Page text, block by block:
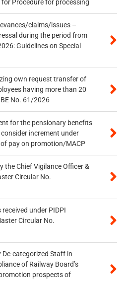
Procedure for processing
claims/issues –
during the period from
Guidelines on Special
own request transfer of
having more than 20
No. 61/2026
for the pensionary benefits
increment under
pay on promotion/MACP
the Chief Vigilance Officer &
Circular No.
under PIDPI
Circular No.
categorized Staff in
of Railway Board’s
prospects of